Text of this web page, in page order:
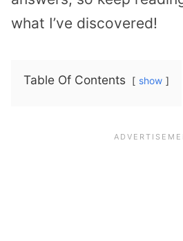
what I’ve discovered!
Table Of Contents show